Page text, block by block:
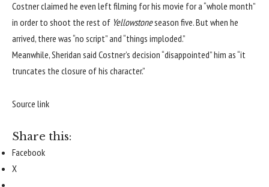
Costner claimed he even left filming for his movie for a “whole month”
in order to shoot the rest of Yellowstoneseason five. But when he
arrived, there was “no script” and “things imploded.”
Meanwhile, Sheridan said Costner’s decision “disappointed” him as “it
truncates the closure of his character.”
Source link
Share this:
Facebook
X